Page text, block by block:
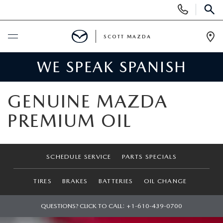
Phone
Numbers
BUY ONLINE
SHOP NEW
MONTHLY VEHICLE SPECIALS
FINANCE
SCOTT MAZDA
WE SPEAK SPANISH
GENUINE MAZDA
PREMIUM OIL
SCHEDULE SERVICE PARTS SPECIALS
TIRES BRAKES BATTERIES OIL CHANGE
QUESTIONS? CLICK TO CALL: +1-610-439-0700